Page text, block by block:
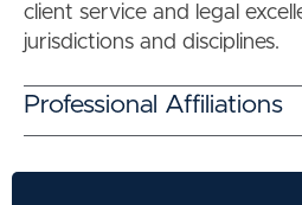
client service and legal
jurisdictions and disciplines.
Professional Affiliations